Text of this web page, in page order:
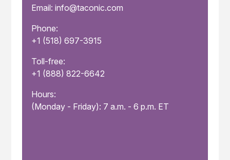
Email: info@taconic.com
Phone:
+1 (518) 697-3915
Toll-free:
+1 (888) 822-6642
Hours:
(Monday - Friday): 7 a.m. - 6 p.m. ET